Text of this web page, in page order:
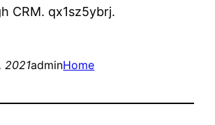
CRM. qx1sz5ybrj.
2021adminHome